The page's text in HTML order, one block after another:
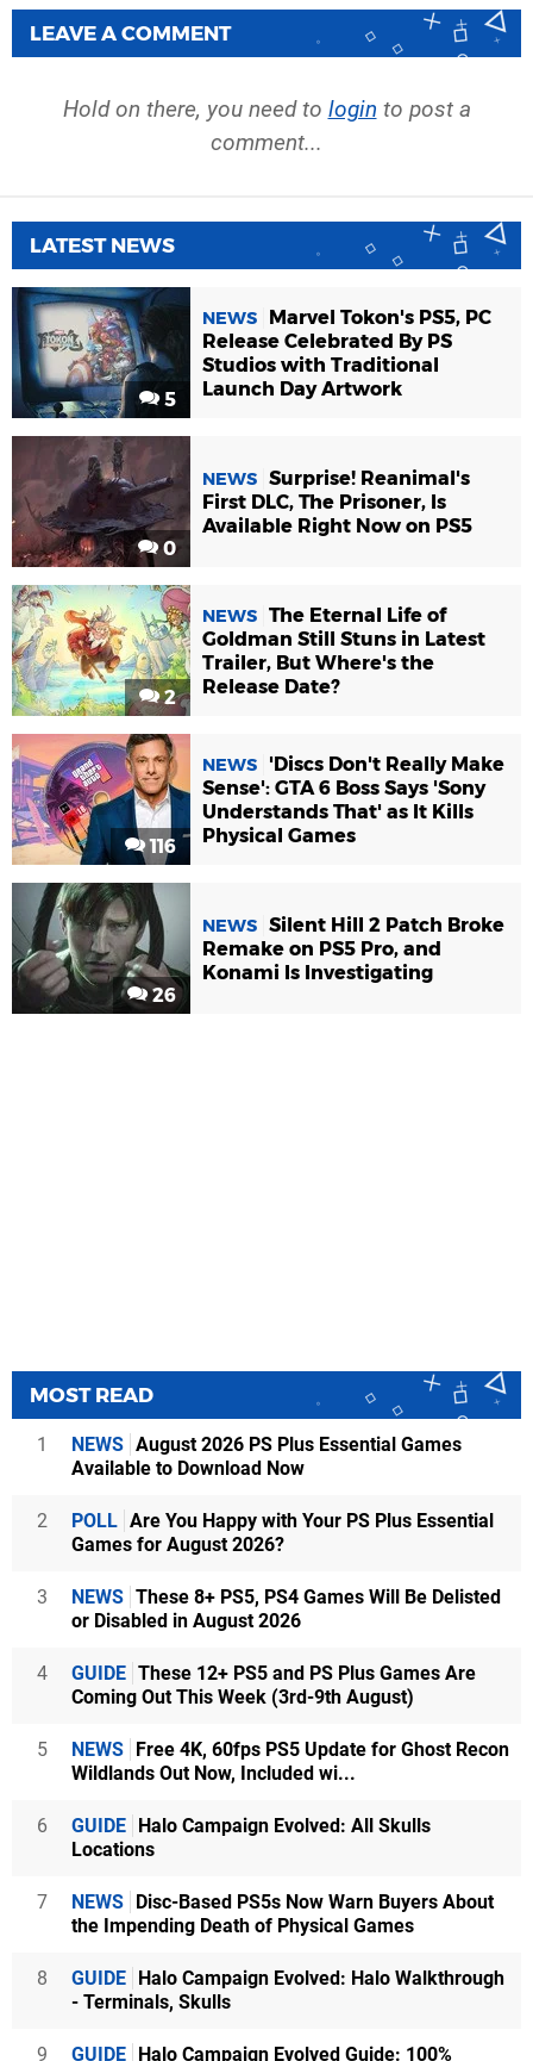
LEAVE A COMMENT
Hold on there, you need to login to post a
comment...
LATEST NEWS
5
NEWS
Marvel Tokon's PS5, PC
Release Celebrated By PS
Studios with Traditional
Launch Day Artwork
0
NEWS Surprise! Reanimal's
First DLC, The Prisoner, Is
Available Right Now on PS5
2
NEWS The Eternal Life of
Goldman Still Stuns in Latest
Trailer, But Where's the
Release Date?
116
NEWS
'Discs Don't Really Make
Sense': GTA 6 Boss Says 'Sony
Understands That' as It Kills
Physical Games
26
NEWS Silent Hill 2 Patch Broke
Remake on PS5 Pro, and
Konami Is Investigating
MOST READ
1 NEWS August 2026 PS Plus Essential Games
Available to Download Now
2 POLL Are You Happy with Your PS Plus Essential
Games for August 2026?
3 NEWS These 8+ PS5, PS4 Games Will Be Delisted
or Disabled in August 2026
4 GUIDE These 12+ PS5 and PS Plus Games Are
Coming Out This Week (3rd-9th August)
5 NEWS Free 4K, 60fps PS5 Update for Ghost Recon
Wildlands Out Now, Included wi...
6 GUIDE Halo Campaign Evolved: All Skulls
Locations
7 NEWS Disc-Based PS5s Now Warn Buyers About
the Impending Death of Physical Games
8 GUIDE Halo Campaign Evolved: Halo Walkthrough
- Terminals, Skulls
9 GUIDE Halo Campaign Evolved Guide: 100%